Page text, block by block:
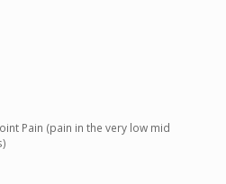
Pain (pain in the very low mid